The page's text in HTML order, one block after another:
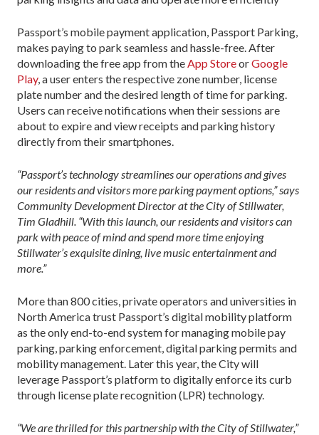
Passport’s mobile payment application, Passport Parking,
makes paying to park seamless and hassle-free. After
downloading the free app from theApp StoreorGoogle
Play, a user enters the respective zone number, license
plate number and the desired length of time for parking.
Users can receive notifications when their sessions are
about to expire and view receipts and parking history
directly from their smartphones.
“Passport’s technology streamlines our operations and gives
our residents and visitors more parking payment options,” says
Community Development Director at the City of Stillwater,
Tim Gladhill. “With this launch, our residents and visitors can
park with peace of mind and spend more time enjoying
Stillwater’s exquisite dining, live music entertainment and
more.”
More than 800 cities, private operators and universities in
North America trust Passport’s digital mobility platform
as the only end-to-end system for managing mobile pay
parking, parking enforcement, digital parking permits and
mobility management. Later this year, the City will
leverage Passport’s platform to digitally enforce its curb
through license plate recognition (LPR) technology.
“We are thrilled for this partnership with the City of Stillwater,”